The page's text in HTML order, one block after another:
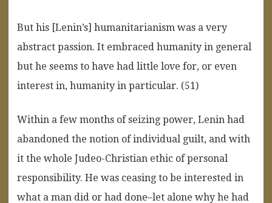
But his [Lenin’s] humanitarianism was a very
abstract passion. It embraced humanity in general
but he seems to have had little love for, or even
interest in, humanity in particular. (51)
Within a few months of seizing power, Lenin had
abandoned the notion of individual guilt, and with
it the whole Judeo-Christian ethic of personal
responsibility. He was ceasing to be interested in
what a man did or had done–let alone why he had